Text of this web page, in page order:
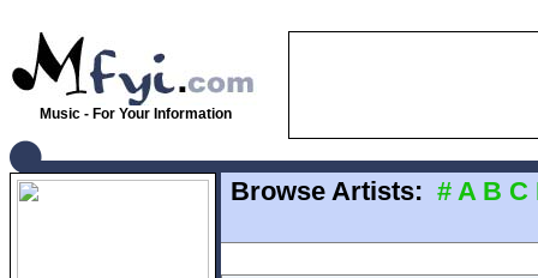
Music - For Your Information
Browse Artists: # A B C